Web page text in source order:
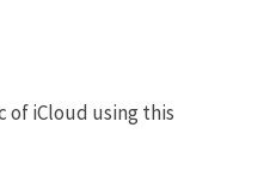
of iCloud using this